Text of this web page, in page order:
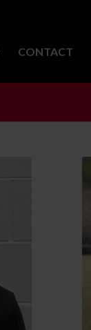
CONTACT